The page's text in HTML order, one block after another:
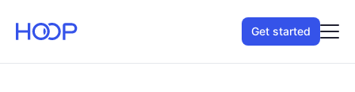
Get started